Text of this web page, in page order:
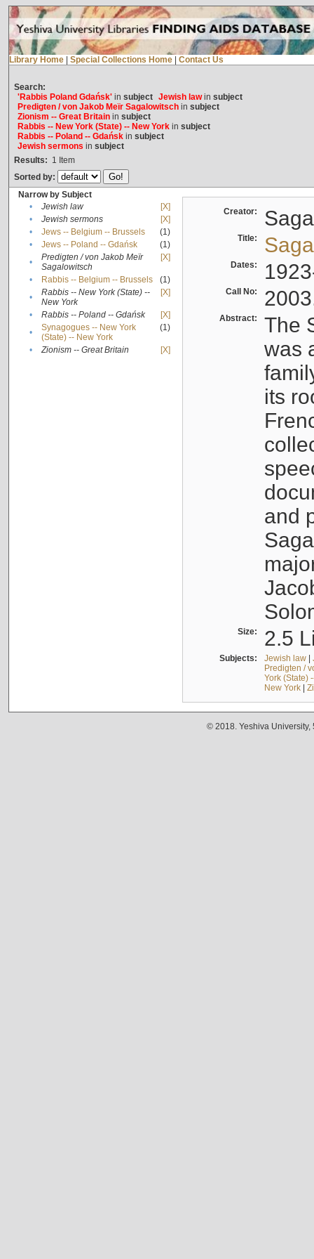
Library Home Special Collections Home Contact Us
Search:
'Rabbis Poland Gdańsk'in subject Jewish lawin subject
Predigten / von Jakob Meïr Sagalowitschin subject
Zionism -- Great Britainin subject
Rabbis -- New York (State) -- New Yorkin subject
Rabbis -- Poland -- Gdańskin subject
Jewish sermons in subject
Results: 1 Item
Sorted by:
Narrow by Subject
•
Jewish law
[X]
•
Jewish sermons
[X]
•
Jews -- Belgium -- Brussels
(1)
•
Jews -- Poland -- Gdańsk
(1)
•
Predigten / von Jakob Meïr
Sagalowitsch
[X]
• Rabbis -- Belgium -- Brussels
(1)
•
Rabbis -- New York (State) --
New York
[X]
• Rabbis -- Poland -- Gdańsk
[X]
•
Synagogues -- New York
(State) -- New York
(1)
• Zionism -- Great Britain [X]
Creator:
Title:
Dates:
Call No:
Abstract:
The
was
its
and
Size: 2.5
Subjects: Jewish law|
Predigten /
York (State)
New York|
© 2018. Yeshiva University,